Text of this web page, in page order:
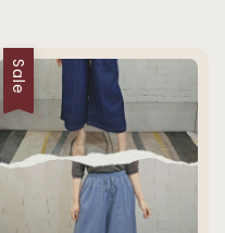
Sale